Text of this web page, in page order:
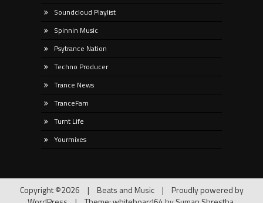
Soundcloud Playlist
Spinnin Music
Psytrance Nation
Techno Producer
Trance News
TranceFam
Turnt Life
Yourmixes
Copyright ©2026 | Beats and Music |
Proudly powered by